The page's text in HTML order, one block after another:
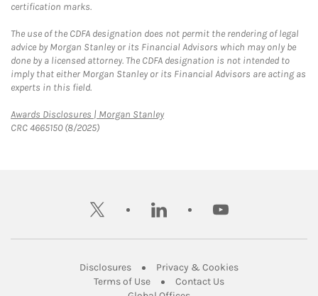
certification marks.
The use of the CDFA designation does not permit the rendering of legal
advice by Morgan Stanley or its Financial Advisors which may only be
done by a licensed attorney. The CDFA designation is not intended to
imply that either Morgan Stanley or its Financial Advisors are acting as
experts in this field.
Awards Disclosures | Morgan StanleyLink Opens in New Tab
CRC 4665150 (8/2025)
twitter linkedin youtube
DisclosuresLink Opens in New Tab
Privacy & CookiesLink Opens in
Terms of UseLink Opens in New Tab
Contact UsLink Opens in New